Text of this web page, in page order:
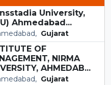
University,
Ahmedabad...
Gujarat
OF
NIRMA
AHMEDAB...
Gujarat